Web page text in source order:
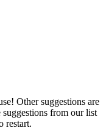
Other suggestions are
from our list
restart.